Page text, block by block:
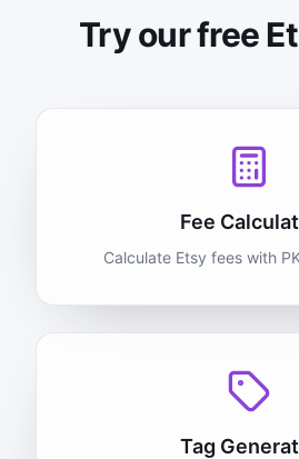
Try our free
Fee
Calculate Etsy fees with
Tag